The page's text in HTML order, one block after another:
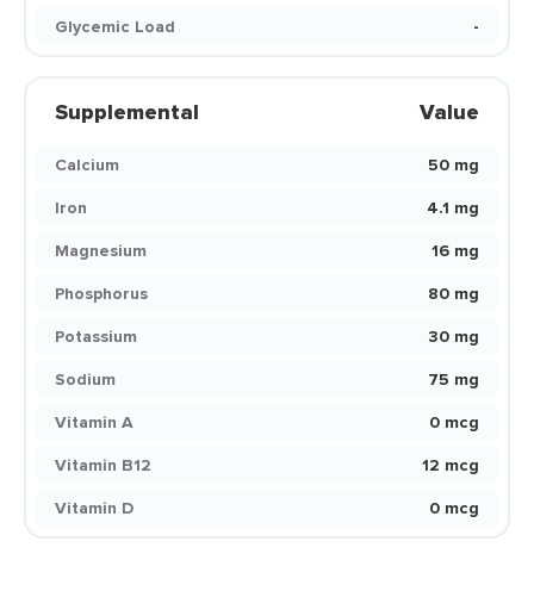
Glycemic Load
-
Supplemental Value
Calcium
50 mg
Iron
4.1 mg
Magnesium
16 mg
Phosphorus
80 mg
Potassium
30 mg
Sodium
75 mg
Vitamin A
0 mcg
Vitamin B12
12 mcg
Vitamin D
0 mcg